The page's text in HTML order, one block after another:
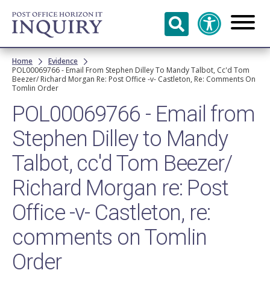
Skip to
main
content
Breadcrumb
Home
Evidence
POL00069766 - Email From Stephen Dilley To Mandy Talbot, Cc'd Tom
Beezer/ Richard Morgan Re: Post Office -v- Castleton, Re: Comments On
Tomlin Order
POL00069766 - Email from
Stephen Dilley to Mandy
Talbot, cc'd Tom Beezer/
Richard Morgan re: Post
Office -v- Castleton, re:
comments on Tomlin
Order